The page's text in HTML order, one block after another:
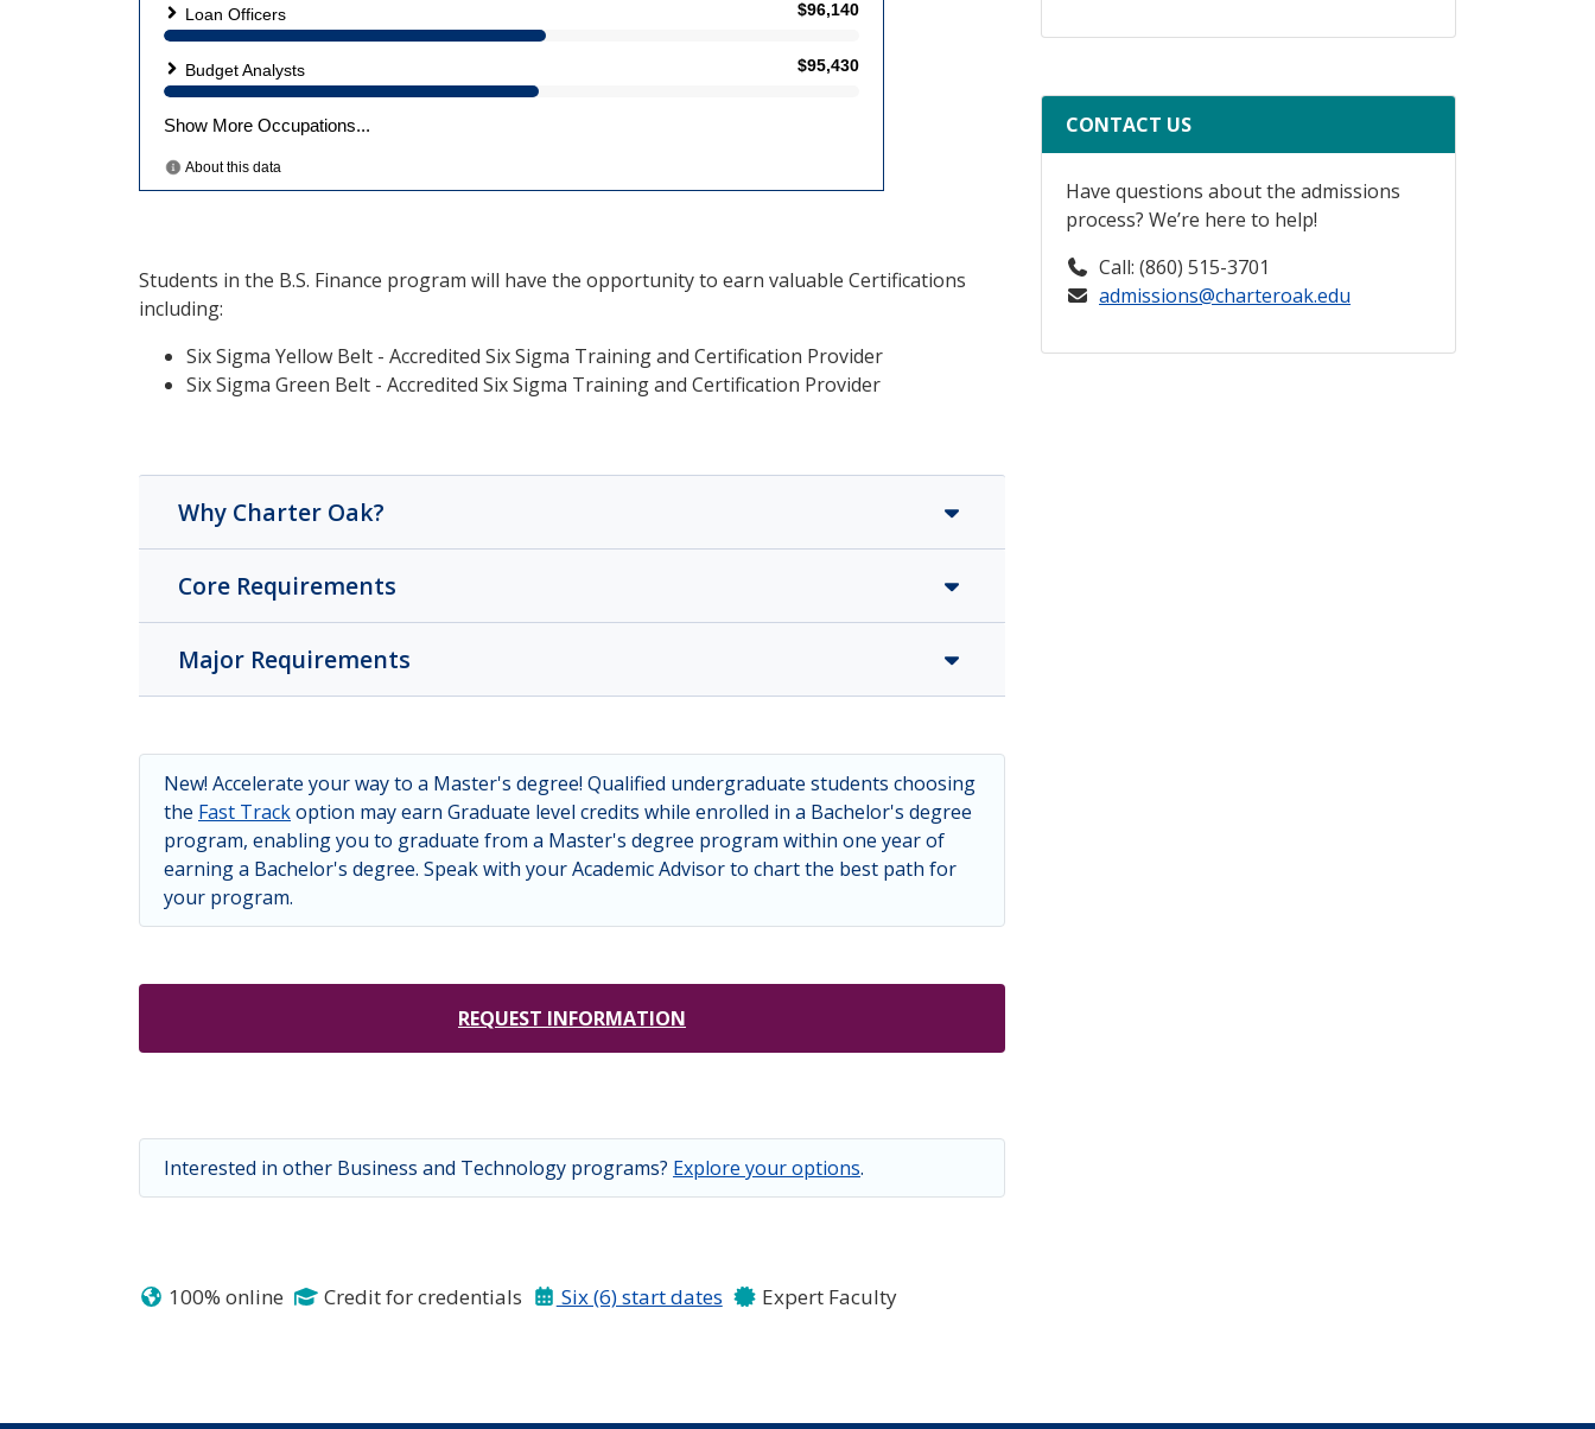
Students in the B.S. Finance program will have the opportunity to earn valuable Certifications
including:
Six Sigma Yellow Belt - Accredited Six Sigma Training and Certification Provider
Six Sigma Green Belt - Accredited Six Sigma Training and Certification Provider
Why Charter Oak?
Core Requirements
Major Requirements
New! Accelerate your way to a Master's degree! Qualified undergraduate students choosing
the Fast Trackoption may earn Graduate level credits while enrolled in a Bachelor's degree
program, enabling you to graduate from a Master's degree program within one year of
earning a Bachelor's degree. Speak with your Academic Advisor to chart the best path for
your program.
REQUEST INFORMATION
Interested in other Business and Technology programs? Explore your options.
100% online Credit for credentials Six (6) start dates Expert Faculty
CONTACT US
Have questions about the admissions
process? We’re here to help!
Call: (860) 515-3701
admissions@charteroak.edu